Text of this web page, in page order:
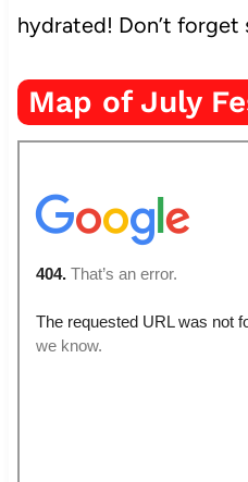
hydrated! Don’t forget
Map of July